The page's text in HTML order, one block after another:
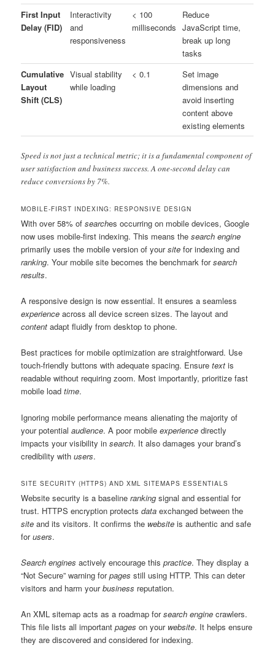
First Input
Delay (FID)
Interactivity
and
responsiveness
< 100
milliseconds
Reduce
JavaScript time,
break up long
tasks
Cumulative
Layout
Shift (CLS)
Visual stability
while loading
< 0.1
Set image
dimensions and
avoid inserting
content above
existing elements
Speed is not just a technical metric; it is a fundamental component of
user satisfaction and business success. A one-second delay can
reduce conversions by 7%.
MOBILE-FIRST INDEXING: RESPONSIVE DESIGN
With over 58% ofsearches occurring on mobile devices, Google
now uses mobile-first indexing. This means thesearch engine
primarily uses the mobile version of yoursite for indexing and
ranking. Your mobile site becomes the benchmark forsearch
results.
A responsive design is now essential. It ensures a seamless
experience across all device screen sizes. The layout and
content adapt fluidly from desktop to phone.
Best practices for mobile optimization are straightforward. Use
touch-friendly buttons with adequate spacing. Ensuretext is
readable without requiring zoom. Most importantly, prioritize fast
mobile loadtime.
Ignoring mobile performance means alienating the majority of
your potentialaudience. A poor mobileexperience directly
impacts your visibility insearch. It also damages your brand’s
credibility withusers.
SITE SECURITY (HTTPS) AND XML SITEMAPS ESSENTIALS
Website security is a baselineranking signal and essential for
trust. HTTPS encryption protectsdata exchanged between the
site and its visitors. It confirms the website is authentic and safe
forusers.
Search engines actively encourage thispractice. They display a
“Not Secure” warning forpages still using HTTP. This can deter
visitors and harm yourbusiness reputation.
An XML sitemap acts as a roadmap forsearch engine crawlers.
This file lists all importantpages on your website. It helps ensure
they are discovered and considered for indexing.